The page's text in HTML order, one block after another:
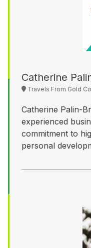
Catherine
Travels From Gold
Catherine Palin-
experienced
commitment to
personal